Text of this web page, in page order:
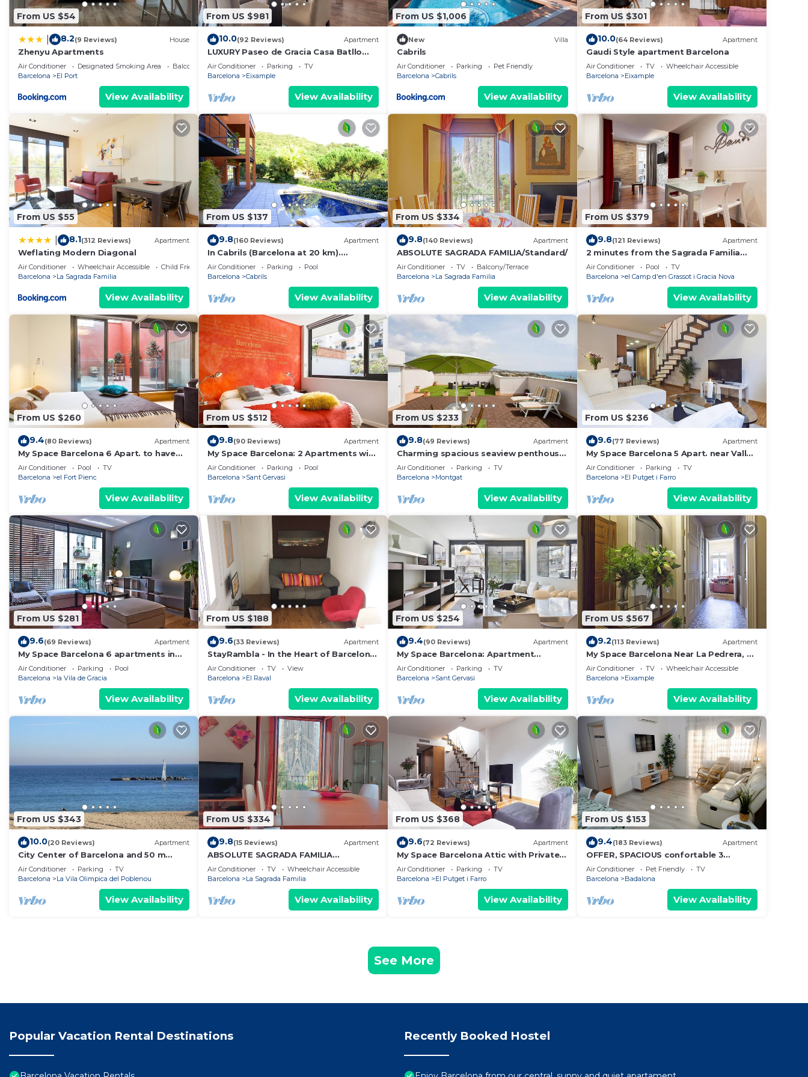
From US $54
8.2(9 Reviews) House
Zhenyu Apartments
Air Conditioner Designated Smoking Area
Balcony/Terrace
Barcelona
El Port
View Availability
From US $981
10.0(92 Reviews) Apartment
LUXURY Paseo de Gracia Casa Batllo
Barcelona center
Air Conditioner Parking
TV
Barcelona
Eixample
View Availability
From US $1,006
New Villa
Cabrils
Air Conditioner Parking
Pet Friendly
Barcelona
Cabrils
View Availability
From US $301
10.0(64 Reviews) Apartment
Gaudi Style apartment Barcelona
Air Conditioner TV
Wheelchair Accessible
Barcelona
Eixample
View Availability
From US $55
8.1(312 Reviews) Apartment
Weflating Modern Diagonal
Air Conditioner Wheelchair Accessible
Child Friendly
Barcelona
La Sagrada Familia
View Availability
From US $137
9.8(160 Reviews) Apartment
In Cabrils (Barcelona at 20 km).
Apartment with sea view, pool and very
quiet
Air Conditioner Parking
Pool
Barcelona
Cabrils
View Availability
From US $334
9.8(140 Reviews) Apartment
ABSOLUTE SAGRADA FAMILIA/Standard/
Air Conditioner TV
Balcony/Terrace
Barcelona
La Sagrada Familia
View Availability
From US $379
9.8(121 Reviews) Apartment
2 minutes from the Sagrada Familia
with community pool
Air Conditioner Pool
TV
Barcelona
el Camp d'en Grassot i Gracia Nova
View Availability
From US $260
9.4(80 Reviews) Apartment
My Space Barcelona 6 Apart. to have
48 people around the Triunfo Arco
Air Conditioner Pool
TV
Barcelona
el Fort Pienc
View Availability
From US $512
9.8(90 Reviews) Apartment
My Space Barcelona: 2 Apartments with
Private Pool in Sant Gervasi for 20
people
Air Conditioner Parking
Pool
Barcelona
Sant Gervasi
View Availability
From US $233
9.8(49 Reviews) Apartment
Charming spacious seaview penthouse.
2 private terraces, billiards,2 lifts,3 TV.
Air Conditioner Parking
TV
Barcelona
Montgat
View Availability
From US $236
9.6(77 Reviews) Apartment
My Space Barcelona 5 Apart. near Vall
d'Hebron up to 30 people
Air Conditioner Parking
TV
Barcelona
El Putget i Farro
View Availability
From US $281
9.6(69 Reviews) Apartment
My Space Barcelona 6 apartments in
the center of Barcelona with pool and
terrace
Air Conditioner Parking
Pool
Barcelona
la Vila de Gracia
View Availability
From US $188
9.6(33 Reviews) Apartment
StayRambla - In the Heart of Barcelona,
two blocks away from the Ramblas
Air Conditioner TV
View
Barcelona
El Raval
View Availability
From US $254
9.4(90 Reviews) Apartment
My Space Barcelona: Apartment
Building in Sarrià/Sant Gervasi
Air Conditioner Parking
TV
Barcelona
Sant Gervasi
View Availability
From US $567
9.2(113 Reviews) Apartment
My Space Barcelona Near La Pedrera, 2
apartments for up to 14 pax
Air Conditioner TV
Wheelchair Accessible
Barcelona
Eixample
View Availability
From US $343
10.0(20 Reviews) Apartment
City Center of Barcelona and 50 m
from Beach, terrace, garden, WIFI and
parking
Air Conditioner Parking
TV
Barcelona
La Vila Olimpica del Poblenou
View Availability
From US $334
9.8(15 Reviews) Apartment
ABSOLUTE SAGRADA FAMILIA
3/Superior/
Air Conditioner TV
Wheelchair Accessible
Barcelona
La Sagrada Familia
View Availability
From US $368
9.6(72 Reviews) Apartment
My Space Barcelona Attic with Private
Terrace in City Center for 6
Air Conditioner Parking
TV
Barcelona
El Putget i Farro
View Availability
From US $153
9.4(183 Reviews) Apartment
OFFER, SPACIOUS confortable 3
BEDROOMS , CLIMATISSATION + FREE
WIFI
Air Conditioner Pet Friendly
TV
Barcelona
Badalona
View Availability
See More
Popular Vacation Rental Destinations Recently Booked Hostel